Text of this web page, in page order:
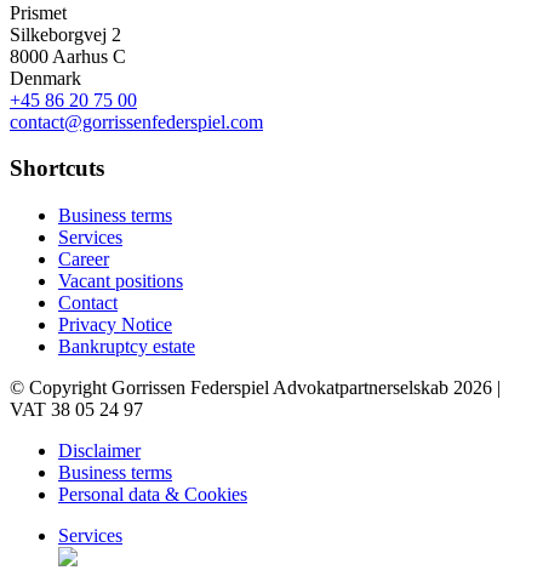
Prismet
Silkeborgvej 2
8000 Aarhus C
Denmark
+45 86 20 75 00
contact@gorrissenfederspiel.com
Shortcuts
Business terms
Services
Career
Vacant positions
Contact
Privacy Notice
Bankruptcy estate
© Copyright Gorrissen Federspiel Advokatpartnerselskab 2026 |
VAT 38 05 24 97
Disclaimer
Business terms
Personal data & Cookies
Services